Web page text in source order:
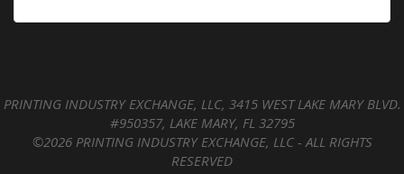
PRINTING INDUSTRY EXCHANGE, LLC, 3415 WEST LAKE MARY BLVD.
#950357, LAKE MARY, FL 32795
©2026 PRINTING INDUSTRY EXCHANGE, LLC - ALL RIGHTS
RESERVED